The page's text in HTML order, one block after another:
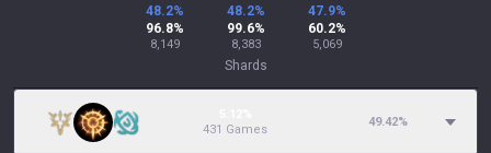
48.2%
96.8%
8,149
48.2%
99.6%
8,383
47.9%
60.2%
5,069
Shards
431 Games
49.42%